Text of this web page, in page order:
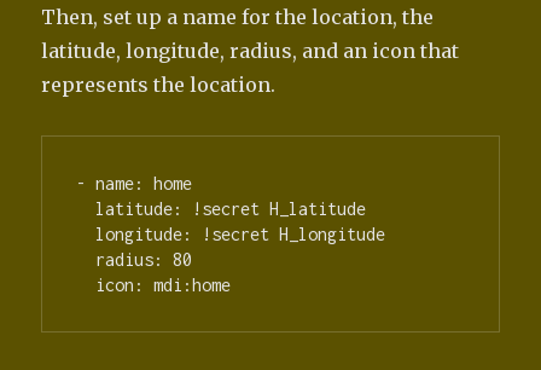
Then, set up a name for the location, the
latitude, longitude, radius, and an icon that
represents the location.
- name: home